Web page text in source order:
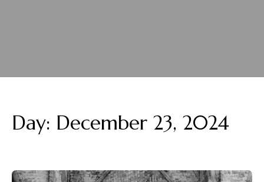
Day: December 23, 2024